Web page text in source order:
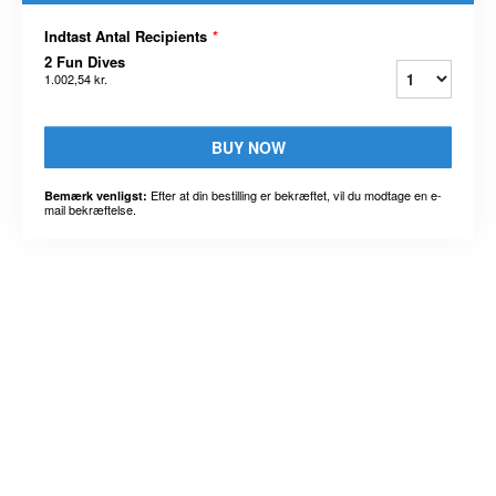
Indtast Antal Recipients *
2 Fun Dives
1.002,54 kr.
BUY NOW
Bemærk venligst: Efter at din bestilling er bekræftet, vil du modtage en e-
mail bekræftelse.